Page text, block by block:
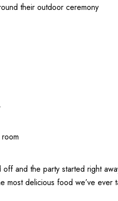
their outdoor ceremony
and the party started right
delicious food we’ve ever